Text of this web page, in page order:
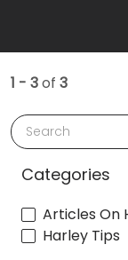
1 - 3of 3
Search
Categories
Articles On
Harley Tips